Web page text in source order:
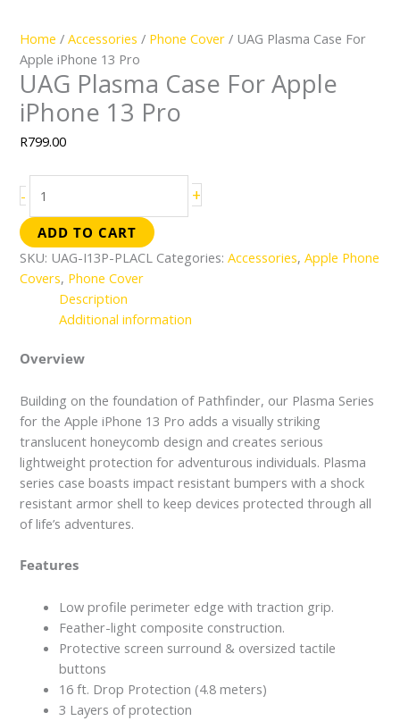
Home /Accessories / Phone Cover / UAG Plasma Case For
Apple iPhone 13 Pro
UAG Plasma Case For Apple
iPhone 13 Pro
R799.00
- +
ADD TO CART
SKU: UAG-I13P-PLACL Categories:Accessories,Apple Phone
Covers, Phone Cover
Description
Additional information
Overview
Building on the foundation of Pathfinder, our Plasma Series
for the Apple iPhone 13 Pro adds a visually striking
translucent honeycomb design and creates serious
lightweight protection for adventurous individuals. Plasma
series case boasts impact resistant bumpers with a shock
resistant armor shell to keep devices protected through all
of life’s adventures.
Features
Low profile perimeter edge with traction grip.
Feather-light composite construction.
Protective screen surround & oversized tactile
buttons
16 ft. Drop Protection (4.8 meters)
3 Layers of protection